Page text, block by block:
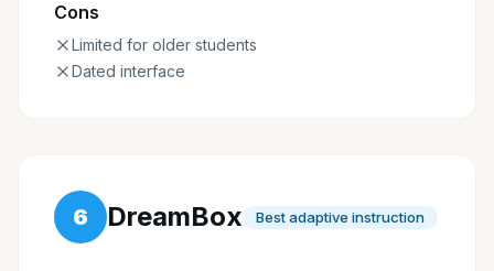
Cons
Limited for older students
Dated interface
6 DreamBox Best adaptive instruction